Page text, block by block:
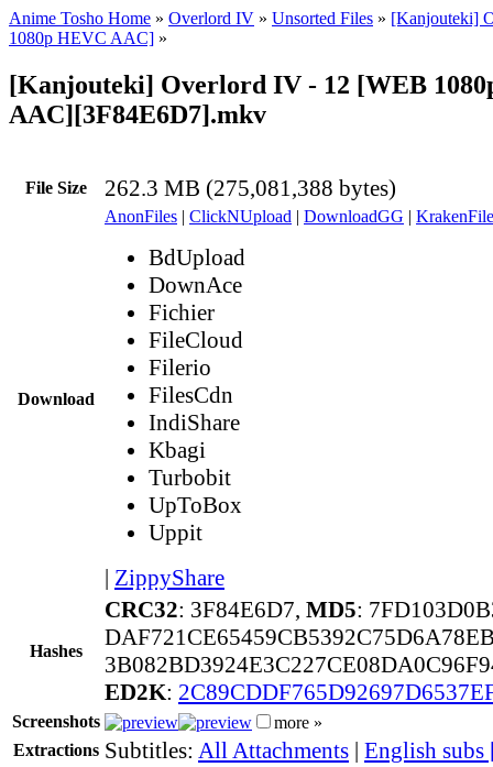
Anime Tosho Home » Overlord IV » Unsorted Files » [Kanjouteki]
1080p HEVC AAC] »
[Kanjouteki] Overlord IV - 12 [WEB
AAC][3F84E6D7].mkv
File Size 262.3 MB (275,081,388 bytes)
Download
AnonFiles | ClickNUpload | DownloadGG |
BdUpload
DownAce
Fichier
FileCloud
Filerio
FilesCdn
IndiShare
Kbagi
Turbobit
UpToBox
Uppit
| ZippyShare
Hashes
CRC32: 3F84E6D7, MD5:
ED2K:
Screenshots
more »
Extractions Subtitles: All Attachments | English subs